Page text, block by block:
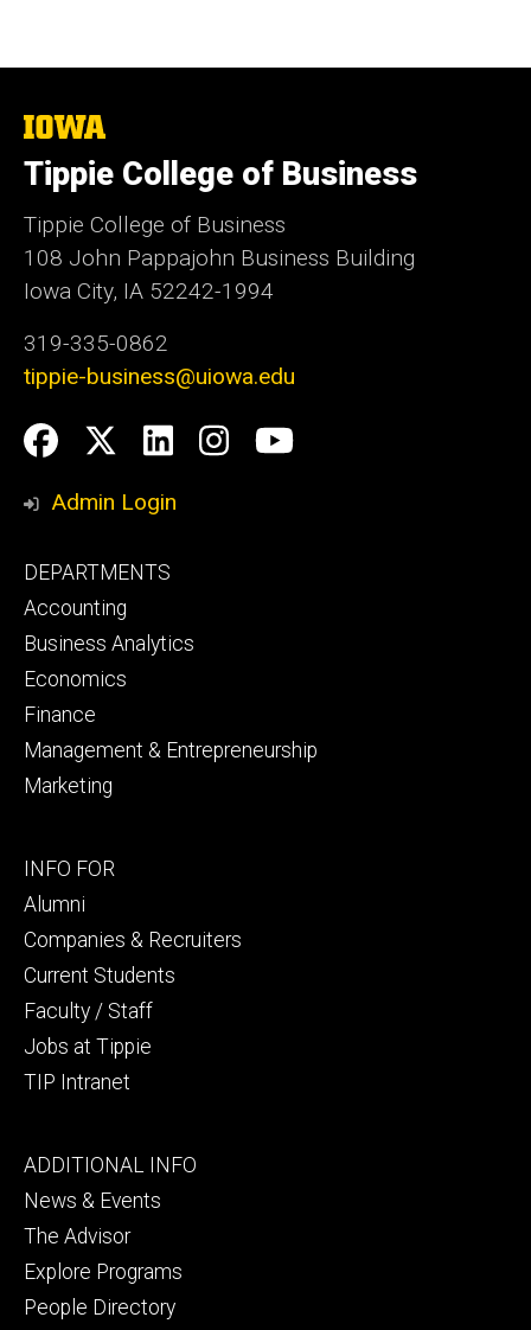
The
of
Iowa
Tippie College of Business
Tippie College of Business
108 John Pappajohn Business Building
Iowa City, IA 52242-1994
319-335-0862
tippie-business@uiowa.edu
Social
Media
Facebook
Twitter
LinkedIn
Instagram
YouTube
Admin Login
Footer
primary
DEPARTMENTS
Accounting
Business Analytics
Economics
Finance
Management & Entrepreneurship
Marketing
Footer
secondary
INFO FOR
Alumni
Companies & Recruiters
Current Students
Faculty / Staff
Jobs at Tippie
TIP Intranet
Footer
tertiary
ADDITIONAL INFO
News & Events
The Advisor
Explore Programs
People Directory